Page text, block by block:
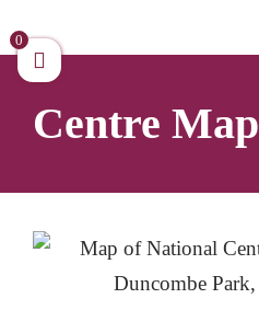
to
Centre Map
0